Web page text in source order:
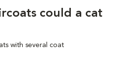
could a cat
with several coat